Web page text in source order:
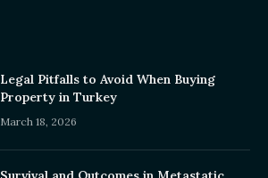
Legal Pitfalls to Avoid When Buying
Property in Turkey
March 18, 2026